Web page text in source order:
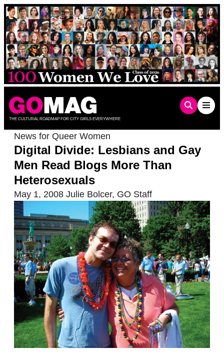
Skip
to
content
THE CULTURAL ROADMAP FOR CITY GIRLS EVERYWHERE
News for Queer Women
Digital Divide: Lesbians and Gay
Men Read Blogs More Than
Heterosexuals
May 1, 2008 Julie Bolcer, GO Staff